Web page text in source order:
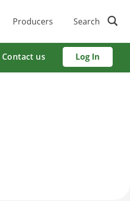
Producers Search
Contact us Log In